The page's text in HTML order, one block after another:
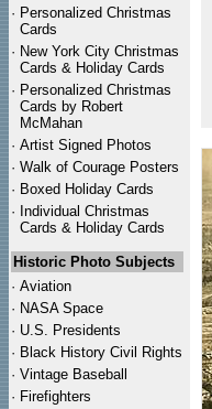
· Personalized Christmas
Cards
· New York City Christmas
Cards & Holiday Cards
· Personalized Christmas
Cards by Robert
McMahan
· Artist Signed Photos
· Walk of Courage Posters
· Boxed Holiday Cards
· Individual Christmas
Cards & Holiday Cards
Historic Photo Subjects
· Aviation
· NASA Space
· U.S. Presidents
· Black History Civil Rights
· Vintage Baseball
· Firefighters